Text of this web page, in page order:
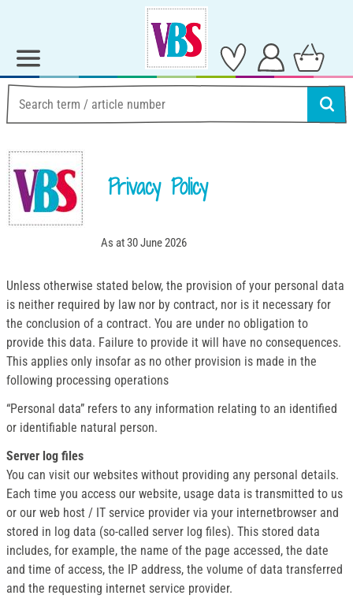
Privacy Policy
As at 30 June 2026
Unless otherwise stated below, the provision of your personal data
is neither required by law nor by contract, nor is it necessary for
the conclusion of a contract. You are under no obligation to
provide this data. Failure to provide it will have no consequences.
This applies only insofar as no other provision is made in the
following processing operations
“Personal data” refers to any information relating to an identified
or identifiable natural person.
Server log files
You can visit our websites without providing any personal details.
Each time you access our website, usage data is transmitted to us
or our web host / IT service provider via your internetbrowser and
stored in log data (so-called server log files). This stored data
includes, for example, the name of the page accessed, the date
and time of access, the IP address, the volume of data transferred
and the requesting internet service provider.